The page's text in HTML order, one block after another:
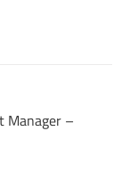
Manager –